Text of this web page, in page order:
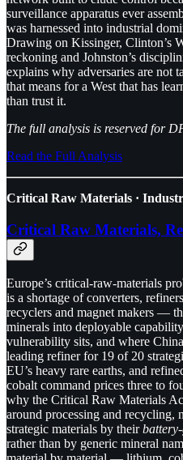
surveillance apparatus ever
was harnessed into industrial
Drawing on Kissinger, Clinton’s
reckoning and Johnston’s
explains why adversaries are not
that means for a West that has
than trust it.
The full analysis is reserved for
Read the Full Analysis
Critical Raw Materials ·
Critical Raw Materials,
Europe’s critical-raw-materials
is a shortage of converters,
recyclers and magnet makers —
minerals into deployable
vulnerability sits, and where
leading refiner for 19 of 20
EU’s heavy rare earths, and
cobalt command prices three to
why the Critical Raw Materials
around processing and recycling,
strategic materials by their
rather than by generic mineral